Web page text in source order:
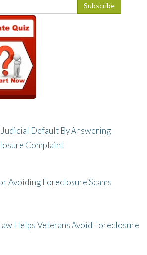
Default By Answering
Complaint
Avoiding Foreclosure Scams
Helps Veterans Avoid Foreclosure